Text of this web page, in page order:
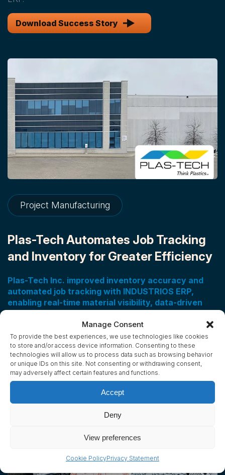
Manage Consent
To provide the best experiences, we use technologies like cookies
to store and/or access device information. Consenting to these
technologies will allow us to process data such as browsing behavior
or unique IDs on this site. Not consenting or withdrawing consent,
may adversely affect certain features and functions.
Accept
Deny
View preferences
Cookie PolicyPrivacy Statement
Download Success Story
Project Manufacturing
Plas-Tech Automates Job Tracking
and Inventory for Greater Efficiency
Plas-Tech Inc. improved inventory accuracy and
automated job tracking with INDUSTRIOS ERP,
enabling real-time material visibility, data-driven
efficient, scalable growth.
Plas-Tech Inc., a custom plastic fabrication company in
Concord, Ontario, transformed its operations by
implementing INDUSTRIOS ERP.